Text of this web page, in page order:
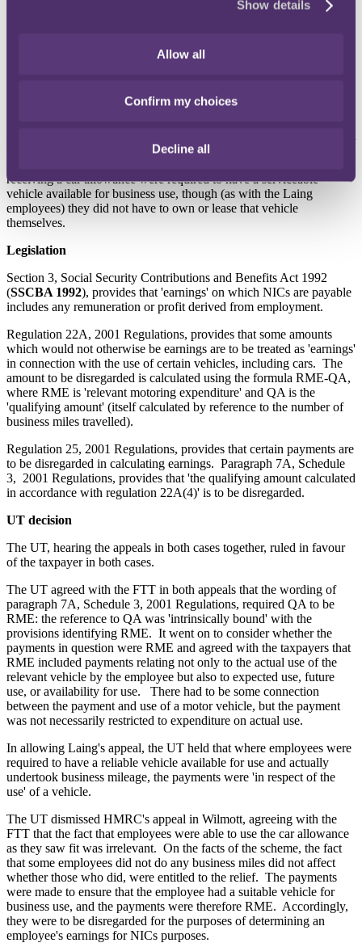
Show details
Allow all
Confirm my choices
Decline all
mileage claims for business miles driven, which were payable at a
the 14 years in question, half the employees receiving payments
depend on the number of miles driven, but on the employee's grade
receiving a car allowance were required to have a serviceable
vehicle available for business use, though (as with the Laing
employees) they did not have to own or lease that vehicle
themselves.
Legislation
Section 3, Social Security Contributions and Benefits Act 1992
(SSCBA 1992), provides that 'earnings' on which NICs are payable
includes any remuneration or profit derived from employment.
Regulation 22A, 2001 Regulations, provides that some amounts
which would not otherwise be earnings are to be treated as 'earnings'
in connection with the use of certain vehicles, including cars. The
amount to be disregarded is calculated using the formula RME-QA,
where RME is 'relevant motoring expenditure' and QA is the
'qualifying amount' (itself calculated by reference to the number of
business miles travelled).
Regulation 25, 2001 Regulations, provides that certain payments are
to be disregarded in calculating earnings. Paragraph 7A, Schedule
3, 2001 Regulations, provides that 'the qualifying amount calculated
in accordance with regulation 22A(4)' is to be disregarded.
UT decision
The UT, hearing the appeals in both cases together, ruled in favour
of the taxpayer in both cases.
The UT agreed with the FTT in both appeals that the wording of
paragraph 7A, Schedule 3, 2001 Regulations, required QA to be
RME: the reference to QA was 'intrinsically bound' with the
provisions identifying RME. It went on to consider whether the
payments in question were RME and agreed with the taxpayers that
RME included payments relating not only to the actual use of the
relevant vehicle by the employee but also to expected use, future
use, or availability for use. There had to be some connection
between the payment and use of a motor vehicle, but the payment
was not necessarily restricted to expenditure on actual use.
In allowing Laing's appeal, the UT held that where employees were
required to have a reliable vehicle available for use and actually
undertook business mileage, the payments were 'in respect of the
use' of a vehicle.
The UT dismissed HMRC's appeal in Wilmott, agreeing with the
FTT that the fact that employees were able to use the car allowance
as they saw fit was irrelevant. On the facts of the scheme, the fact
that some employees did not do any business miles did not affect
whether those who did, were entitled to the relief. The payments
were made to ensure that the employee had a suitable vehicle for
business use, and the payments were therefore RME. Accordingly,
they were to be disregarded for the purposes of determining an
employee's earnings for NICs purposes.